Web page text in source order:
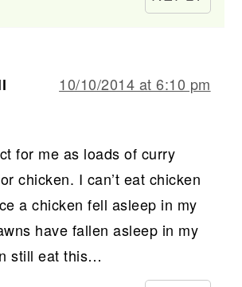
10/10/2014 at 6:10 pm
for me as loads of curry
chicken. I can’t eat chicken
a chicken fell asleep in my
have fallen asleep in my
still eat this…